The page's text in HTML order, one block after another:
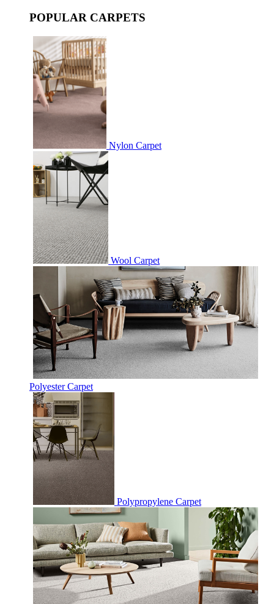
POPULAR CARPETS
Nylon Carpet
Wool Carpet
Polyester Carpet
Polypropylene Carpet